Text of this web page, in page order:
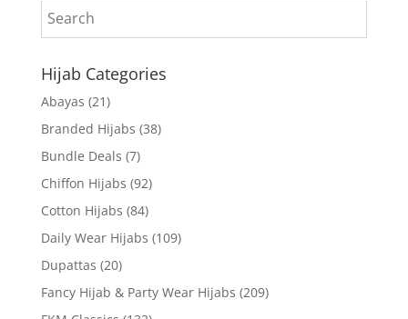
Hijab Categories
Abayas (21)
Branded Hijabs (38)
Bundle Deals (7)
Chiffon Hijabs (92)
Cotton Hijabs (84)
Daily Wear Hijabs (109)
Dupattas (20)
Fancy Hijab & Party Wear Hijabs (209)